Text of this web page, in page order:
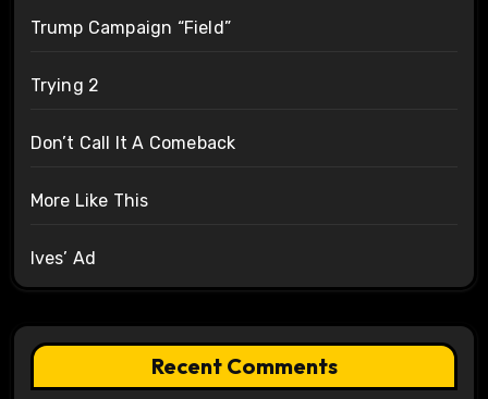
Trump Campaign “Field”
Trying 2
Don’t Call It A Comeback
More Like This
Ives’ Ad
Recent Comments